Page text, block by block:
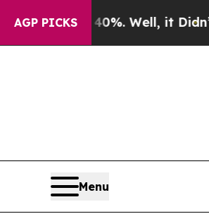
AGP PICKS
40%. Well, it Didn’tAs war
Menu